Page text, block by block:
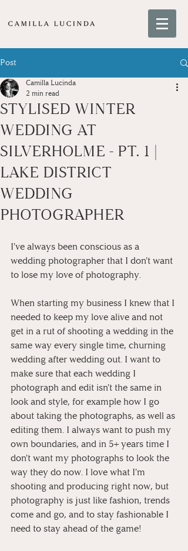
Post
STYLISED WINTER
WEDDING AT
SILVERHOLME - PT. 1 |
LAKE DISTRICT
WEDDING
PHOTOGRAPHER
Camilla Lucinda
2 min read
I've always been conscious as a
wedding photographer that I don't want
to lose my love of photography.
When starting my business I knew that I
needed to keep my love alive and not
get in a rut of shooting a wedding in the
same way every single time, churning
wedding after wedding out. I want to
make sure that each wedding I
photograph and edit isn't the same in
look and style, for example how I go
about taking the photographs, as well as
editing them. I always want to push my
own boundaries, and in 5+ years time I
don't want my photographs to look the
way they do now. I love what I'm
shooting and producing right now, but
photography is just like fashion, trends
come and go, and to stay fashionable I
need to stay ahead of the game!